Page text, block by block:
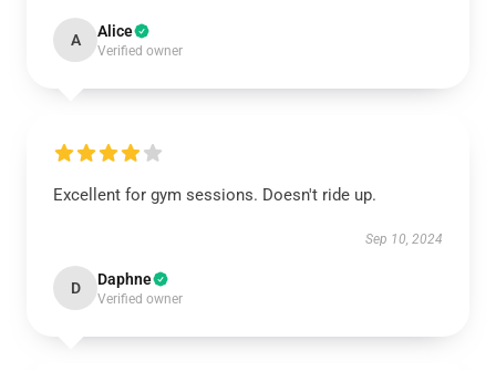
A Alice
Verified owner
Excellent for gym sessions. Doesn't ride up.
Sep 10, 2024
D Daphne
Verified owner